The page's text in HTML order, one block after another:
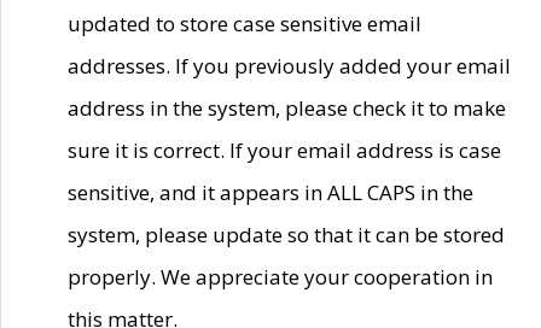
updated to store case sensitive email
addresses. If you previously added your email
address in the system, please check it to make
sure it is correct. If your email address is case
sensitive, and it appears in ALL CAPS in the
system, please update so that it can be stored
properly. We appreciate your cooperation in
this matter.